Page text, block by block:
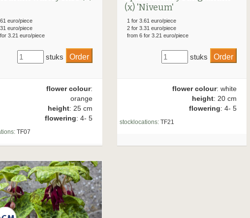
euro/piece
euro/piece
3.21 euro/piece
stuks
flower colour:
orange
height: 25 cm
flowering: 4- 5
TF07
(x) 'Niveum'
1 for 3.61 euro/piece
2 for 3.31 euro/piece
from 6 for 3.21 euro/piece
stuks
flower colour: white
height: 20 cm
flowering: 4- 5
stocklocations: TF21